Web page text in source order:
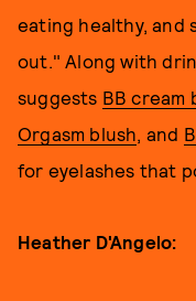
eating healthy, and
out." Along with
suggests BB cream
Orgasm blush, and
for eyelashes that
Heather D'Angelo: